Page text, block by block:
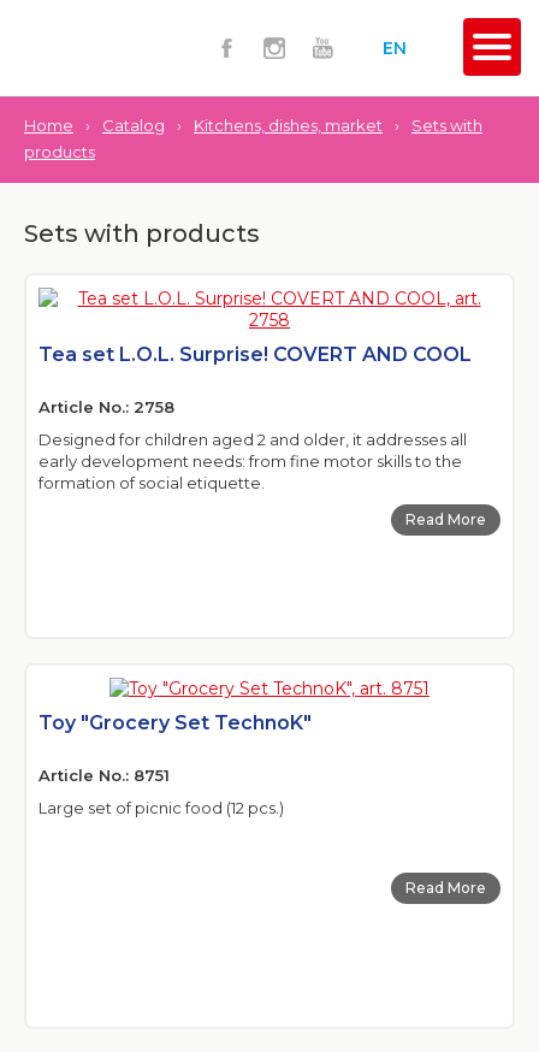
EN
Home › Catalog › Kitchens, dishes, market ›
Sets with
products
Sets with products
Tea set L.O.L. Surprise! COVERT AND COOL
Article No.: 2758
Designed for children aged 2 and older, it addresses all
early development needs: from fine motor skills to the
formation of social etiquette.
Read More
Toy "Grocery Set TechnoK"
Article No.: 8751
Large set of picnic food (12 pcs.)
Read More